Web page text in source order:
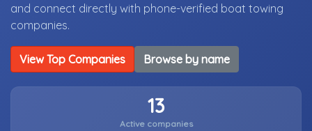
and connect directly with phone-verified boat towing
companies.
View Top Companies Browse by name
13
Active companies